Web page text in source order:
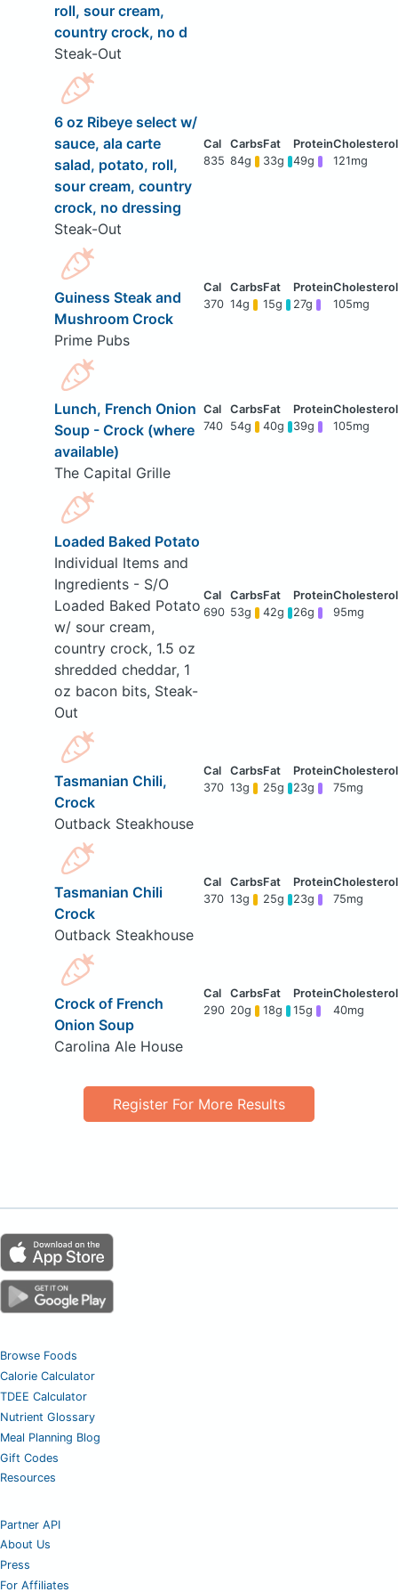
roll, sour cream,
country crock, no d
Steak-Out
6 oz Ribeye select w/
sauce, ala carte
salad, potato, roll,
sour cream, country
crock, no dressing
Steak-Out
835 84g 33g 49g 121mg
Guiness Steak and
Mushroom Crock
Prime Pubs
370 14g 15g 27g 105mg
Lunch, French Onion
Soup - Crock (where
available)
The Capital Grille
740 54g 40g 39g 105mg
Loaded Baked Potato
Individual Items and
Ingredients - S/O
Loaded Baked Potato
w/ sour cream,
country crock, 1.5 oz
shredded cheddar, 1
oz bacon bits, Steak-
Out
690 53g 42g 26g 95mg
Tasmanian Chili,
Crock
Outback Steakhouse
370 13g 25g 23g 75mg
Tasmanian Chili
Crock
Outback Steakhouse
370 13g 25g 23g 75mg
Crock of French
Onion Soup
Carolina Ale House
290 20g 18g 15g 40mg
Register For More Results
Browse Foods
Calorie Calculator
TDEE Calculator
Nutrient Glossary
Meal Planning Blog
Gift Codes
Resources
Partner API
About Us
Press
For Affiliates